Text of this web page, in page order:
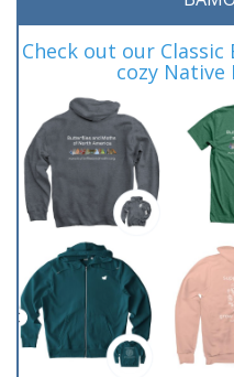
Check out our Classic
cozy Native